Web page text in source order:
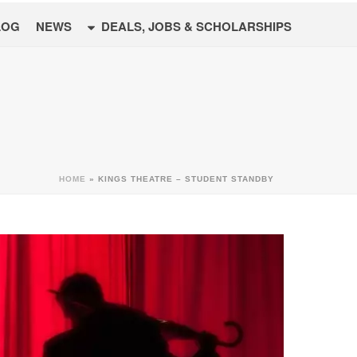
NEWS DEALS, JOBS & SCHOLARSHIPS
HOME » KINGS THEATRE – STUDENT STANDBY